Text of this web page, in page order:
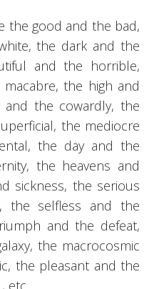
the good and the bad,
the dark and the
and the horrible,
the high and
the cowardly, the
the mediocre
the day and the
the heavens and
sickness, the serious
the selfless and the
and the defeat,
the macrocosmic
the pleasant and the